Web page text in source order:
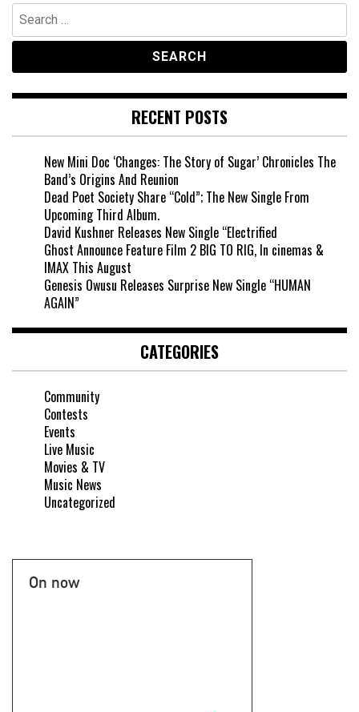
Search
for:
RECENT POSTS
New Mini Doc ‘Changes: The Story of Sugar’ Chronicles The
Band’s Origins And Reunion
Dead Poet Society Share “Cold”; The New Single From
Upcoming Third Album.
David Kushner Releases New Single “Electrified
Ghost Announce Feature Film 2 BIG TO RIG, In cinemas &
IMAX This August
Genesis Owusu Releases Surprise New Single “HUMAN
AGAIN”
CATEGORIES
Community
Contests
Events
Live Music
Movies & TV
Music News
Uncategorized
On now